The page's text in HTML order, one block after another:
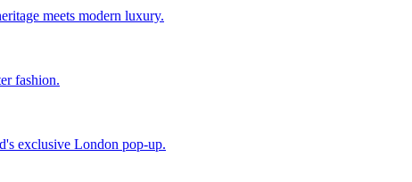
meets modern luxury.
fashion.
exclusive London pop-up.